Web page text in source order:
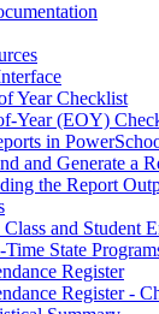
Year Checklist
Year (EOY)
in
and Generate a
the Report
and Student
State
Register
Register -